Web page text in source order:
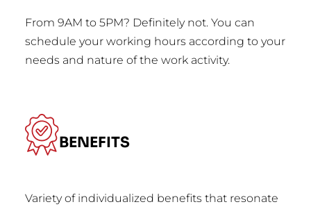
From 9AM to 5PM? Definitely not. You can
schedule your working hours according to your
needs and nature of the work activity.
BENEFITS
Variety of individualized benefits that resonate